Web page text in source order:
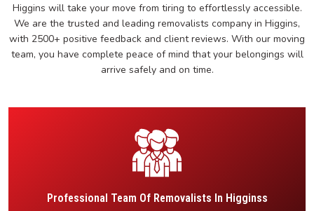
Higgins will take your move from tiring to effortlessly accessible.
We are the trusted and leading removalists company in Higgins,
with 2500+ positive feedback and client reviews. With our moving
team, you have complete peace of mind that your belongings will
arrive safely and on time.
Professional Team Of Removalists In Higginss